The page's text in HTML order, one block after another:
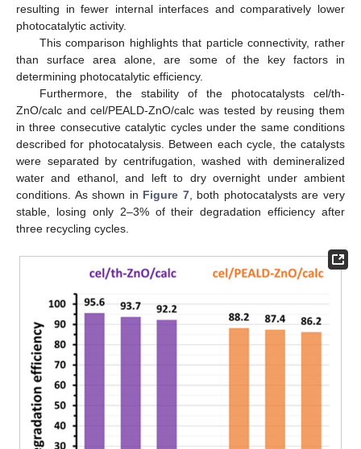
resulting in fewer internal interfaces and comparatively lower
photocatalytic activity.
This comparison highlights that particle connectivity, rather
than surface area alone, are some of the key factors in
determining photocatalytic efficiency.
Furthermore, the stability of the photocatalysts cel/th-
ZnO/calc and cel/PEALD-ZnO/calc was tested by reusing them
in three consecutive catalytic cycles under the same conditions
described for photocatalysis. Between each cycle, the catalysts
were separated by centrifugation, washed with demineralized
water and ethanol, and left to dry overnight under ambient
conditions. As shown in Figure 7, both photocatalysts are very
stable, losing only 2–3% of their degradation efficiency after
three recycling cycles.